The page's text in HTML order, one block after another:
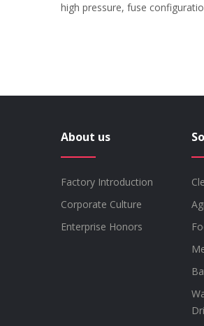
high pressure, fuse
About us
Factory Introduction
Corporate Culture
Enterprise Honors